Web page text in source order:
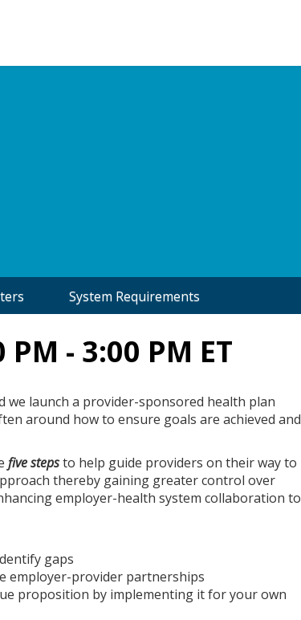
System Requirements
PM - 3:00 PM ET
we launch a provider-sponsored health plan
around how to ensure goals are achieved and
five stepsto help guide providers on their way to
thereby gaining greater control over
employer-health system collaboration to
gaps
employer-provider partnerships
proposition by implementing it for your own